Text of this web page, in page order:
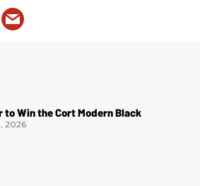
to Win the Cort Modern Black
2026